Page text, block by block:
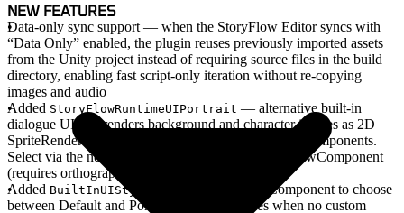
NEW FEATURES
Data-only sync support — when the StoryFlow Editor syncs with
“Data Only” enabled, the plugin reuses previously imported assets
from the Unity project instead of requiring source files in the build
directory, enabling fast script-only iteration without re-copying
images and audio
Added StoryFlowRuntimeUIPortrait — alternative built-in
dialogue UI that renders background and character images as 2D
SpriteRenderers in world space instead of UI Image components.
Select via the new
dropdown on StoryFlowComponent
(requires orthographic camera)
Added BuiltInUIStyle
enum on StoryFlowComponent to choose
between Default and Portrait built-in UI styles when no custom